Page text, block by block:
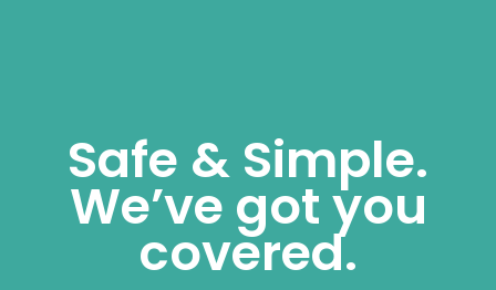
Safe & Simple.
We’ve got you
covered.